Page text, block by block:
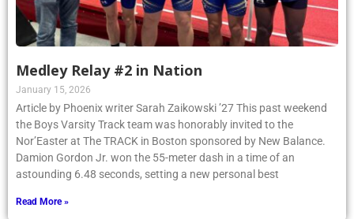
Medley Relay #2 in Nation
January 15, 2026
Article by Phoenix writer Sarah Zaikowski ’27 This past weekend
the Boys Varsity Track team was honorably invited to the
Nor’Easter at The TRACK in Boston sponsored by New Balance.
Damion Gordon Jr. won the 55-meter dash in a time of an
astounding 6.48 seconds, setting a new personal best
Read More »